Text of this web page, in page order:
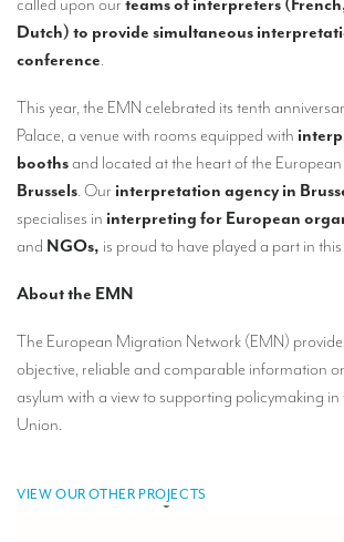
INTERPRETATION
Our interpreting services
Multilingual video conferences: Guidebook
Simultaneous interpretation in booths
Liaison interpretation
Interpreting for VIPS
Conference interpreters in Brussels, Belgium
called upon our teams of interpreters
Dutch) to provide simultaneous
conference.
This year, the EMN celebrated its tenth
Palace, a venue with rooms equipped with
boothsand located at the heart of the
Brussels. Our interpretation agency in
specialises in interpreting for European
and NGOs, is proud to have played a part in
About the EMN
The European Migration Network (EMN)
objective, reliable and comparable information
asylum with a view to supporting policymaking
Union.
VIEW OUR OTHER PROJECTS